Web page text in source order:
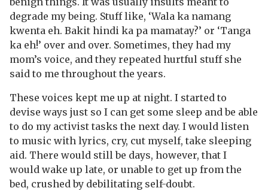
degrade my being. Stuff like, ‘Wala ka namang
kwenta eh. Bakit hindi ka pa mamatay?’ or ‘Tanga
ka eh!’ over and over. Sometimes, they had my
mom’s voice, and they repeated hurtful stuff she
said to me throughout the years.
These voices kept me up at night. I started to
devise ways just so I can get some sleep and be able
to do my activist tasks the next day. I would listen
to music with lyrics, cry, cut myself, take sleeping
aid. There would still be days, however, that I
would wake up late, or unable to get up from the
bed, crushed by debilitating self-doubt.